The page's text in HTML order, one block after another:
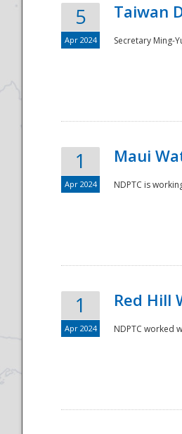
National
5
Apr 2024
Taiwan
Secretary Ming-
1
Apr 2024
Maui
NDPTC is
1
Apr 2024
Red Hill
NDPTC worked